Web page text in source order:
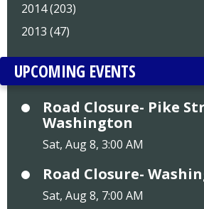
2014 (203)
2013 (47)
UPCOMING EVENTS
Road Closure- Pike
Washington
Sat, Aug 8, 3:00 AM
Road Closure-
Sat, Aug 8, 7:00 AM